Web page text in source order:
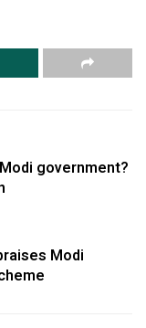
government?
Modi